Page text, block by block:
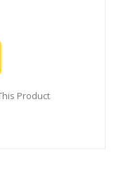
Product